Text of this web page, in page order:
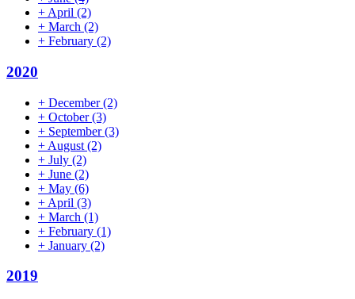
+ April (2)
+ March (2)
+ February (2)
2020
+ December(2)
+ October(3)
+ September(3)
+ August (2)
+ July (2)
+ June (2)
+ May (6)
+ April (3)
+ March (1)
+ February (1)
+ January (2)
2019